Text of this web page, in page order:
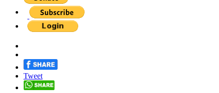
Tweet